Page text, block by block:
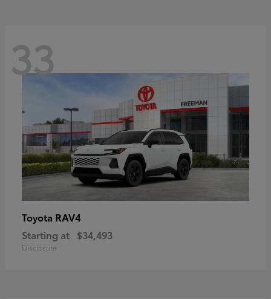
33
Toyota RAV4
Starting at $34,493
Disclosure